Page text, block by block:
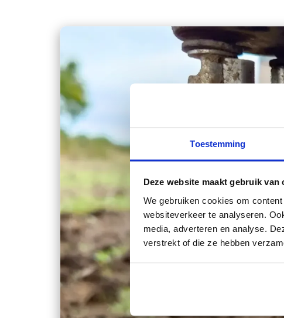
Toestemming
Deze website maakt gebruik van
We gebruiken cookies om
websiteverkeer te analyseren.
media, adverteren en analyse.
verstrekt of die ze hebben